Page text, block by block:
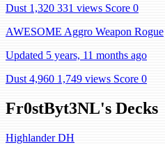
Dust 1,320 331 views Score 0
AWESOME Aggro Weapon Rogue
Updated 5 years, 11 months ago
Dust 4,960 1,749 views Score 0
Fr0stByt3NL's Decks
Highlander DH